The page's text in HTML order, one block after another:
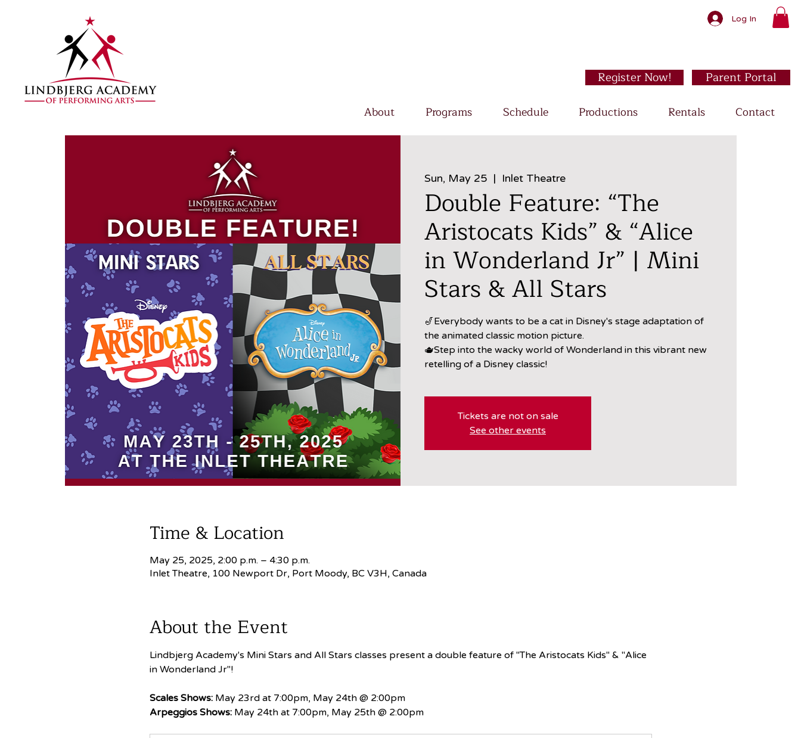
Log In
Register Now! Parent Portal
About Programs Schedule Productions Rentals Contact
Sun, May 25
  |
Inlet Theatre
Double Feature: “The
Aristocats Kids” & “Alice
in Wonderland Jr” | Mini
Stars & All Stars
🎷Everybody wants to be a cat in Disney's stage adaptation of
the animated classic motion picture.
🫖Step into the wacky world of Wonderland in this vibrant new
retelling of a Disney classic!
Tickets are not on sale
See other events
Time & Location
May 25, 2025, 2:00 p.m. – 4:30 p.m.
Inlet Theatre, 100 Newport Dr, Port Moody, BC V3H, Canada
About the Event
Lindbjerg Academy's Mini Stars and All Stars classes present a double feature of "The Aristocats Kids" & "Alice
in Wonderland Jr"!
Scales Shows: May 23rd at 7:00pm, May 24th @ 2:00pm
Arpeggios Shows: May 24th at 7:00pm, May 25th @ 2:00pm